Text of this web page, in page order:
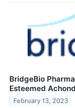
BridgeBio
Esteemed
February 13, 2023